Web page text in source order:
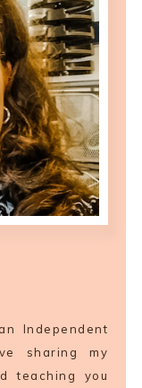
Independent
sharing my
teaching you